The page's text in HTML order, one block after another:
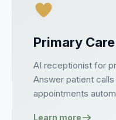
Primary Care
AI receptionist for
Answer patient
appointments
Learn more